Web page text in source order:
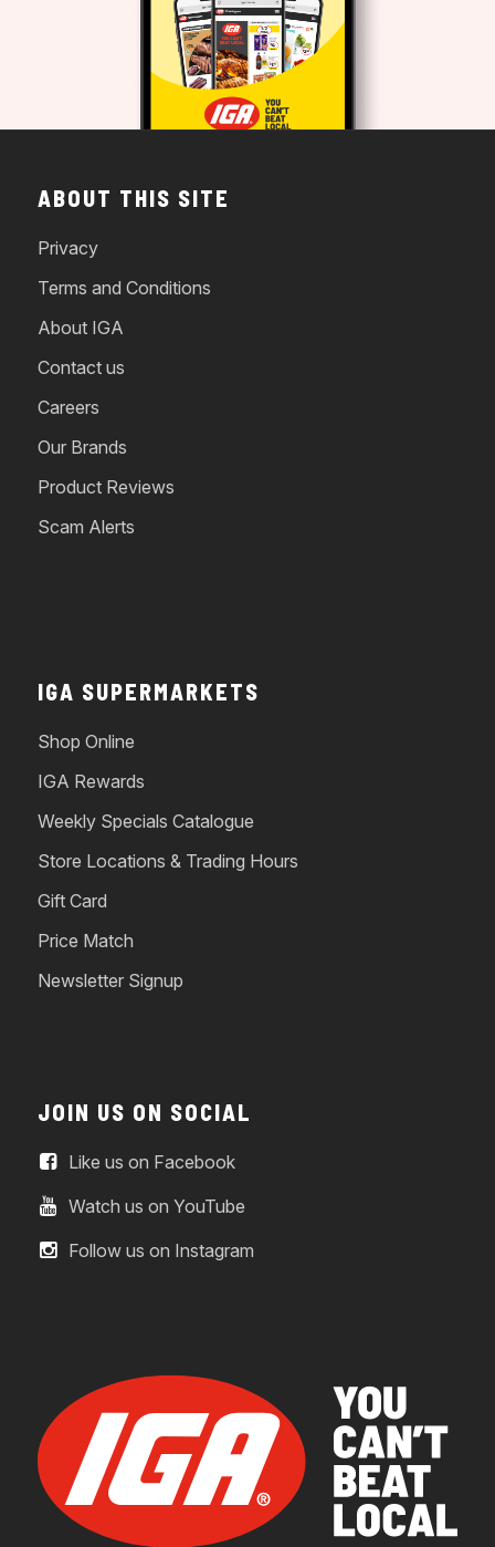
ABOUT THIS SITE
Privacy
Terms and Conditions
About IGA
Contact us
Careers
Our Brands
Product Reviews
Scam Alerts
IGA SUPERMARKETS
Shop Online
IGA Rewards
Weekly Specials Catalogue
Store Locations & Trading Hours
Gift Card
Price Match
Newsletter Signup
JOIN US ON SOCIAL
Like us on Facebook
Watch us on YouTube
Follow us on Instagram